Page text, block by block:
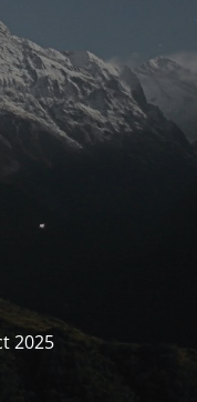
2025